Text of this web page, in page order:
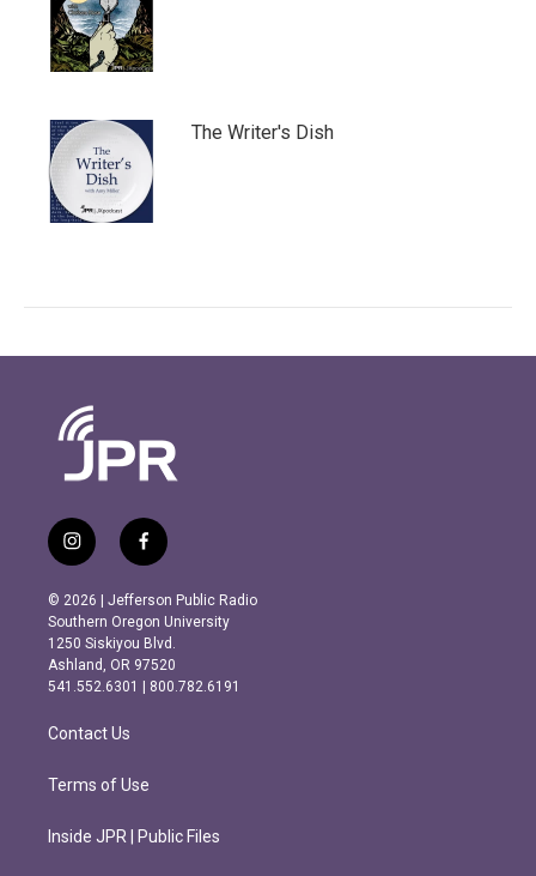
The Writer's Dish
i
n
s
t
a
g
r
m
f
a
c
e
b
o
o
k
© 2026 | Jefferson Public Radio
Southern Oregon University
1250 Siskiyou Blvd.
Ashland, OR 97520
541.552.6301 | 800.782.6191
Contact Us
Terms of Use
Inside JPR | Public Files